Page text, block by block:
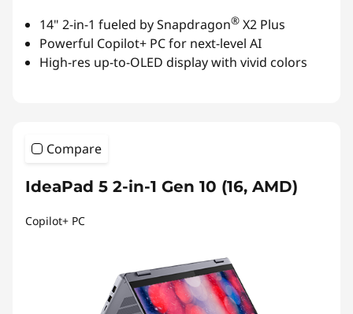
14" 2-in-1 fueled by Snapdragon® X2 Plus
Powerful Copilot+ PC for next-level AI
High-res up-to-OLED display with vivid colors
Compare
IdeaPad 5 2-in-1 Gen 10 (16, AMD)
Copilot+ PC